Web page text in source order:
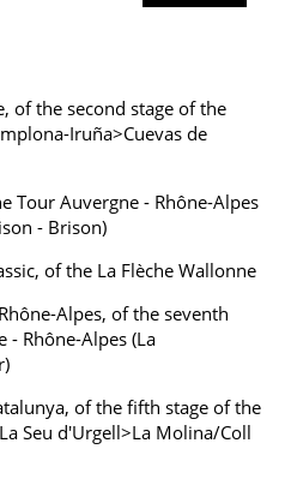
of the second stage of the
Iruña>Cuevas de
Tour Auvergne - Rhône-Alpes
- Brison)
of the La Flèche Wallonne
Alpes, of the seventh
- Rhône-Alpes (La
of the fifth stage of the
Seu d'Urgell>La Molina/Coll